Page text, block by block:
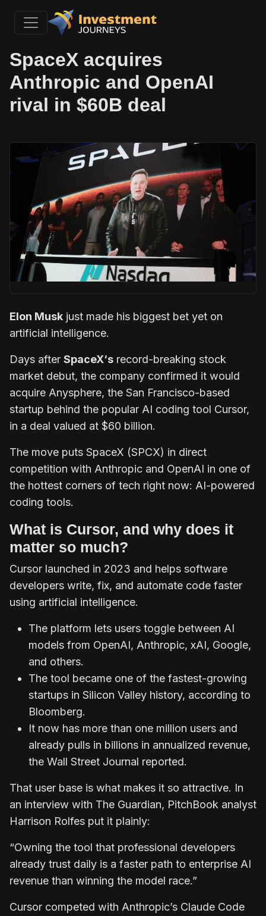
SpaceX acquires
Anthropic and OpenAI
rival in $60B deal
Elon Musk just made his biggest bet yet on
artificial intelligence.
Days after SpaceX‘s record-breaking stock
market debut, the company confirmed it would
acquire Anysphere, the San Francisco-based
startup behind the popular AI coding tool Cursor,
in a deal valued at $60 billion.
The move puts SpaceX (SPCX) in direct
competition with Anthropic and OpenAI in one of
the hottest corners of tech right now: AI-powered
coding tools.
What is Cursor, and why does it
matter so much?
Cursor launched in 2023 and helps software
developers write, fix, and automate code faster
using artificial intelligence.
The platform lets users toggle between AI
models from OpenAI, Anthropic, xAI, Google,
and others.
The tool became one of the fastest-growing
startups in Silicon Valley history, according to
Bloomberg.
It now has more than one million users and
already pulls in billions in annualized revenue,
the Wall Street Journal reported.
That user base is what makes it so attractive. In
an interview with The Guardian, PitchBook analyst
Harrison Rolfes put it plainly:
“Owning the tool that professional developers
already trust daily is a faster path to enterprise AI
revenue than winning the model race.”
Cursor competed with Anthropic’s Claude Code